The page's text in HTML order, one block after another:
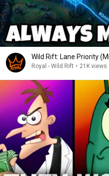
Wild Rift: Lane Priority
Royal - Wild Rift • 21K views